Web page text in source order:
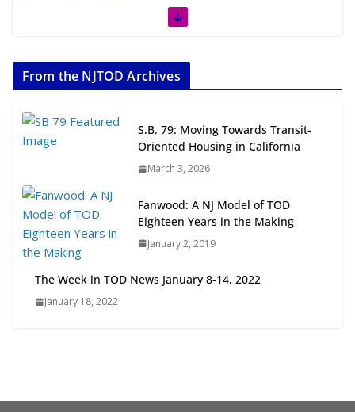
July 20, 2026
Transit-Oriented Development to
Embrace New Challenges and
Opportunities
TOD for Everyone: Designing for
All Ages and Abilities
August 4, 2026
From the NJTOD Archives
S.B. 79: Moving Towards Transit-
Oriented Housing in California
March 3, 2026
Fanwood: A NJ Model of TOD
Eighteen Years in the Making
January 2, 2019
The Week in TOD News January 8-14, 2022
January 18, 2022